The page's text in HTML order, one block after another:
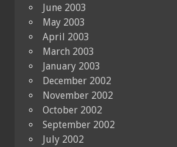
June 2003
May 2003
April 2003
March 2003
January 2003
December 2002
November 2002
October 2002
September 2002
July 2002